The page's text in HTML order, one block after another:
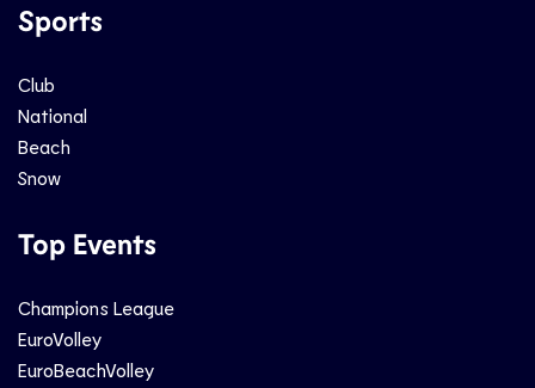
Sports
Club
National
Beach
Snow
Top Events
Champions League
EuroVolley
EuroBeachVolley